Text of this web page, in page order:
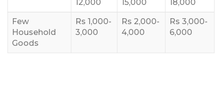
12,000
15,000
18,000
Few
Household
Goods
Rs 1,000-
3,000
Rs 2,000-
4,000
Rs 3,000-
6,000